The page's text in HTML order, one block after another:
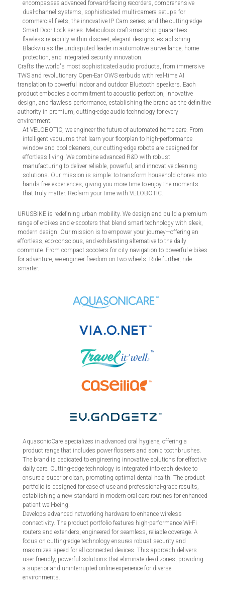
encompasses advanced forward-facing recorders, comprehensive
dual-channel systems, sophisticated multi-camera setups for
commercial fleets, the innovative IP Cam series, and the cutting-edge
Smart Door Lock series. Meticulous craftsmanship guarantees
flawless reliability within discreet, elegant designs, establishing
Blackviu as the undisputed leader in automotive surveillance, home
protection, and integrated security innovation.
Crafts the world's most sophisticated audio products, from immersive
TWS and revolutionary Open-Ear OWS earbuds with real-time AI
translation to powerful indoor and outdoor Bluetooth speakers. Each
product embodies a commitment to acoustic perfection, innovative
design, and flawless performance, establishing the brand as the definitive
authority in premium, cutting-edge audio technology for every
environment.
At VELOBOTIC, we engineer the future of automated home care. From
intelligent vacuums that learn your floorplan to high-performance
window and pool cleaners, our cutting-edge robots are designed for
effortless living. We combine advanced R&D with robust
manufacturing to deliver reliable, powerful, and innovative cleaning
solutions. Our mission is simple: to transform household chores into
hands-free experiences, giving you more time to enjoy the moments
that truly matter. Reclaim your time with VELOBOTIC.
URUSBIKE is redefining urban mobility. We design and build a premium
range of e-bikes and e-scooters that blend smart technology with sleek,
modern design. Our mission is to empower your journey—offering an
effortless, eco-conscious, and exhilarating alternative to the daily
commute. From compact scooters for city navigation to powerful e-bikes
for adventure, we engineer freedom on two wheels. Ride further, ride
smarter.
AquasonicCare specializes in advanced oral hygiene, offering a
product range that includes power flossers and sonic toothbrushes.
The brand is dedicated to engineering innovative solutions for effective
daily care. Cutting-edge technology is integrated into each device to
ensure a superior clean, promoting optimal dental health. The product
portfolio is designed for ease of use and professional-grade results,
establishing a new standard in modern oral care routines for enhanced
patient well-being.
Develops advanced networking hardware to enhance wireless
connectivity. The product portfolio features high-performance Wi-Fi
routers and extenders, engineered for seamless, reliable coverage. A
focus on cutting-edge technology ensures robust security and
maximizes speed for all connected devices. This approach delivers
user-friendly, powerful solutions that eliminate dead zones, providing
a superior and uninterrupted online experience for diverse
environments.